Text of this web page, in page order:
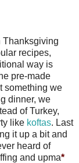
Thanksgiving
recipes,
way is
pre-made
something we
dinner, we
of Turkey,
like koftas. Last
it up a bit and
heard of
and upma*